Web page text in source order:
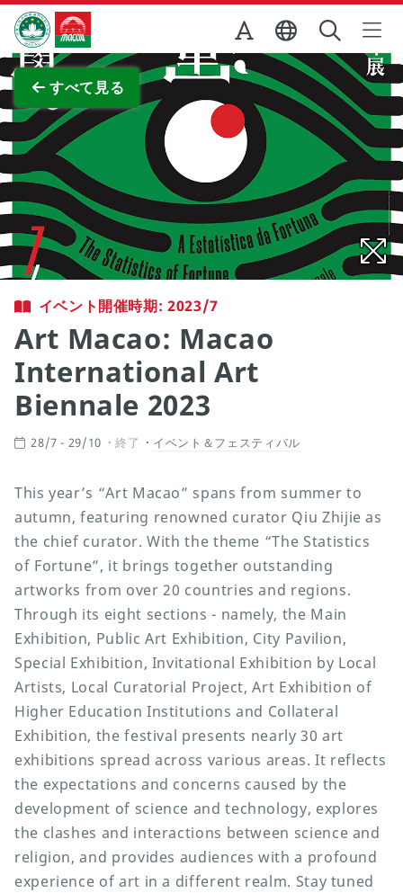
Skip to Main Content
マカオ政府観光局
すべて見る
全画面表示
イベント開催時期: 2023/7
Art Macao: Macao
International Art
Biennale 2023
28/7 - 29/10 終了 イベント＆フェスティバル
This year’s “Art Macao” spans from summer to
autumn, featuring renowned curator Qiu Zhijie as
the chief curator. With the theme “The Statistics
of Fortune”, it brings together outstanding
artworks from over 20 countries and regions.
Through its eight sections - namely, the Main
Exhibition, Public Art Exhibition, City Pavilion,
Special Exhibition, Invitational Exhibition by Local
Artists, Local Curatorial Project, Art Exhibition of
Higher Education Institutions and Collateral
Exhibition, the festival presents nearly 30 art
exhibitions spread across various areas. It reflects
the expectations and concerns caused by the
development of science and technology, explores
the clashes and interactions between science and
religion, and provides audiences with a profound
experience of art in a different realm. Stay tuned